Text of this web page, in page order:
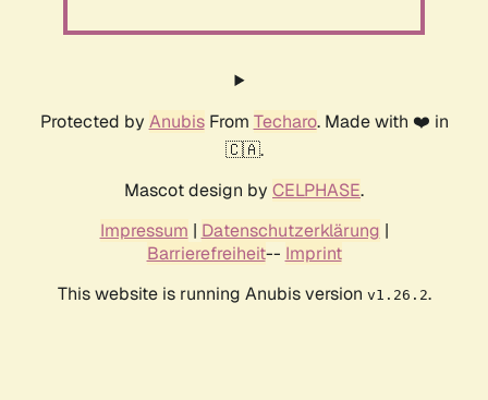
Protected by AnubisFrom Techaro. Made with ❤️ in
🇨🇦.
Mascot design by CELPHASE.
Impressum | Datenschutzerklärung |
Barrierefreiheit-- Imprint
This website is running Anubis version v1.26.2.